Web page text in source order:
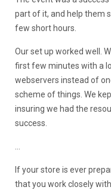
part of it, and help them
few short hours.
Our set up worked well.
first few minutes with a
webservers instead of
scheme of things. We
insuring we had the
success.
…
If your store is ever
that you work closely